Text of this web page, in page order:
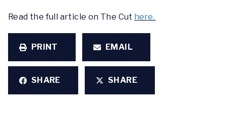
Read the full article on The Cut here.
PRINT EMAIL
SHARE SHARE